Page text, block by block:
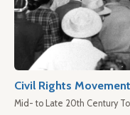
Civil Rights Movement
Mid- to Late 20th Century